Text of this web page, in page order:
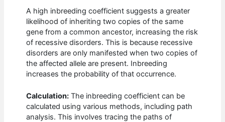
A high inbreeding coefficient suggests a greater
likelihood of inheriting two copies of the same
gene from a common ancestor, increasing the risk
of recessive disorders. This is because recessive
disorders are only manifested when two copies of
the affected allele are present. Inbreeding
increases the probability of that occurrence.
Calculation: The inbreeding coefficient can be
calculated using various methods, including path
analysis. This involves tracing the paths of